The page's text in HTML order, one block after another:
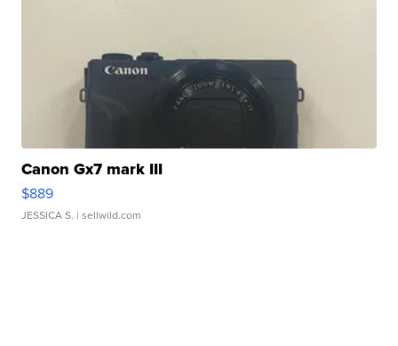
Canon Gx7 mark III
$889
JESSICA S. | sellwild.com